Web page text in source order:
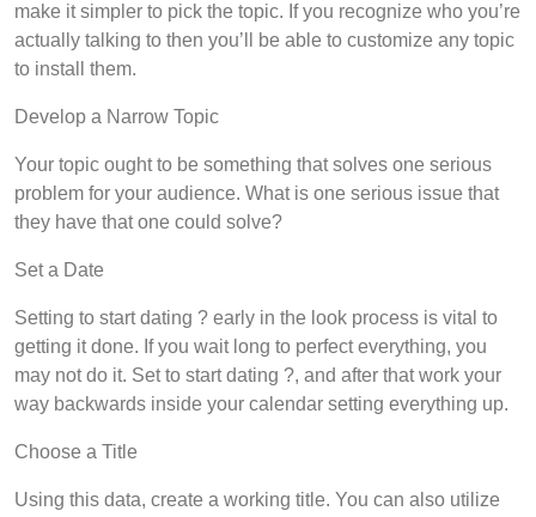
make it simpler to pick the topic. If you recognize who you’re
actually talking to then you’ll be able to customize any topic
to install them.
Develop a Narrow Topic
Your topic ought to be something that solves one serious
problem for your audience. What is one serious issue that
they have that one could solve?
Set a Date
Setting to start dating ? early in the look process is vital to
getting it done. If you wait long to perfect everything, you
may not do it. Set to start dating ?, and after that work your
way backwards inside your calendar setting everything up.
Choose a Title
Using this data, create a working title. You can also utilize